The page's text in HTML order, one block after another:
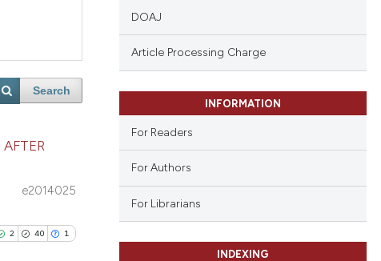
Search
e2014025
2 40 1
DOAJ
Article Processing Charge
INFORMATION
For Readers
For Authors
For Librarians
INDEXING